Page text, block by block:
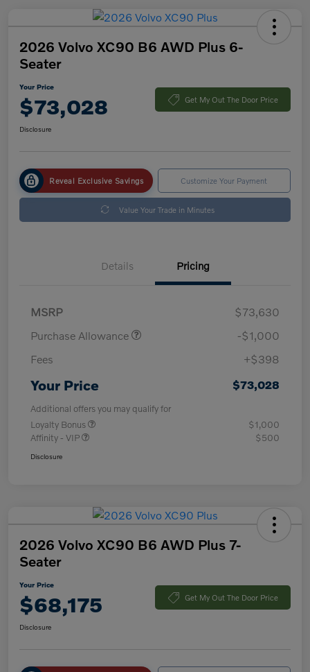
2026 Volvo XC90 B6 AWD Plus 6-
Seater
Your Price
$73,028 Get My Out The Door Price
Disclosure
Reveal Exclusive Savings Customize Your Payment
Value Your Trade in Minutes
Details Pricing
MSRP
$73,630
Purchase Allowance
-$1,000
Fees
+$398
Your Price $73,028
Additional offers you may qualify for
Loyalty Bonus
$1,000
Affinity - VIP
$500
Disclosure
2026 Volvo XC90 B6 AWD Plus 7-
Seater
Your Price
$68,175 Get My Out The Door Price
Disclosure